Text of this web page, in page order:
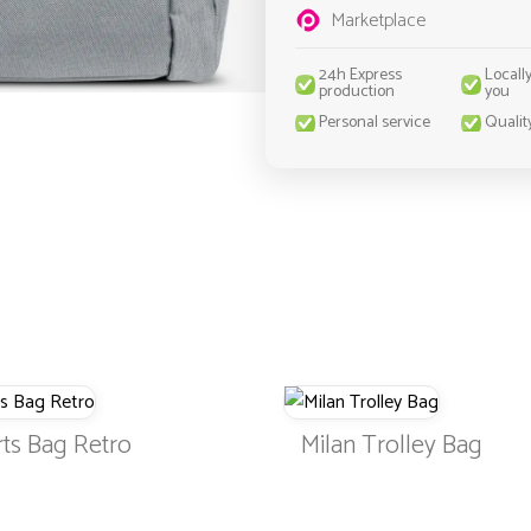
Marketplace
24h Express
production
you
Personal service
Bag Retro Milan Trolley Bag